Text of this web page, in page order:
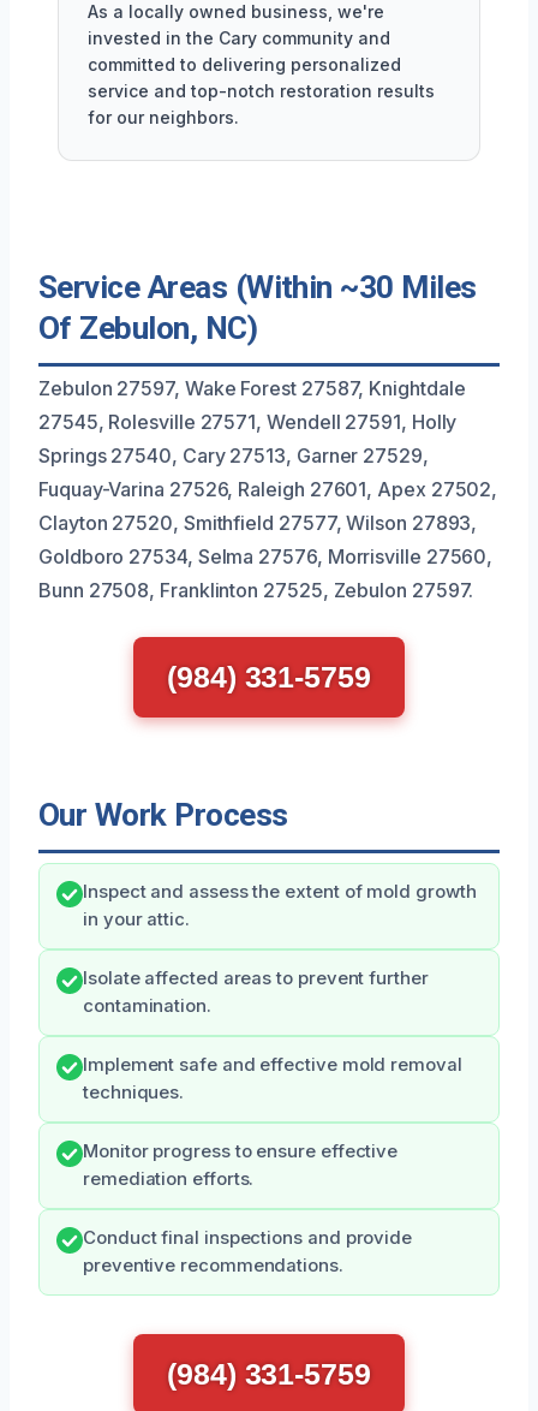
As a locally owned business, we're
invested in the Cary community and
committed to delivering personalized
service and top-notch restoration results
for our neighbors.
Service Areas (Within ~30 Miles
Of Zebulon, NC)
Zebulon 27597, Wake Forest 27587, Knightdale
27545, Rolesville 27571, Wendell 27591, Holly
Springs 27540, Cary 27513, Garner 27529,
Fuquay-Varina 27526, Raleigh 27601, Apex 27502,
Clayton 27520, Smithfield 27577, Wilson 27893,
Goldboro 27534, Selma 27576, Morrisville 27560,
Bunn 27508, Franklinton 27525, Zebulon 27597.
(984) 331-5759
Our Work Process
Inspect and assess the extent of mold growth
in your attic.
Isolate affected areas to prevent further
contamination.
Implement safe and effective mold removal
techniques.
Monitor progress to ensure effective
remediation efforts.
Conduct final inspections and provide
preventive recommendations.
(984) 331-5759